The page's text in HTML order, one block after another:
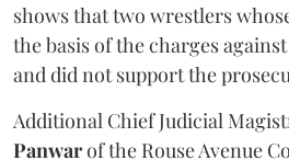
shows that two wrestlers
the basis of the charges
and did not support the
Additional Chief Judicial
Panwarof the Rouse Avenue